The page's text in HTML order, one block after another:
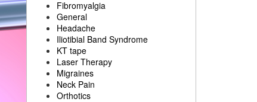
Fibromyalgia
General
Headache
Iliotibial Band Syndrome
KT tape
Laser Therapy
Migraines
Neck Pain
Orthotics